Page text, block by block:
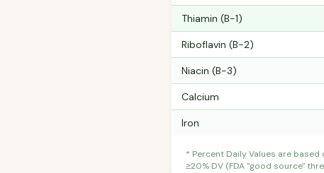
Thiamin (B-1)
Riboflavin (B-2)
Niacin (B-3)
Calcium
Iron
* Percent Daily Values are
≥20% DV (FDA "good source"